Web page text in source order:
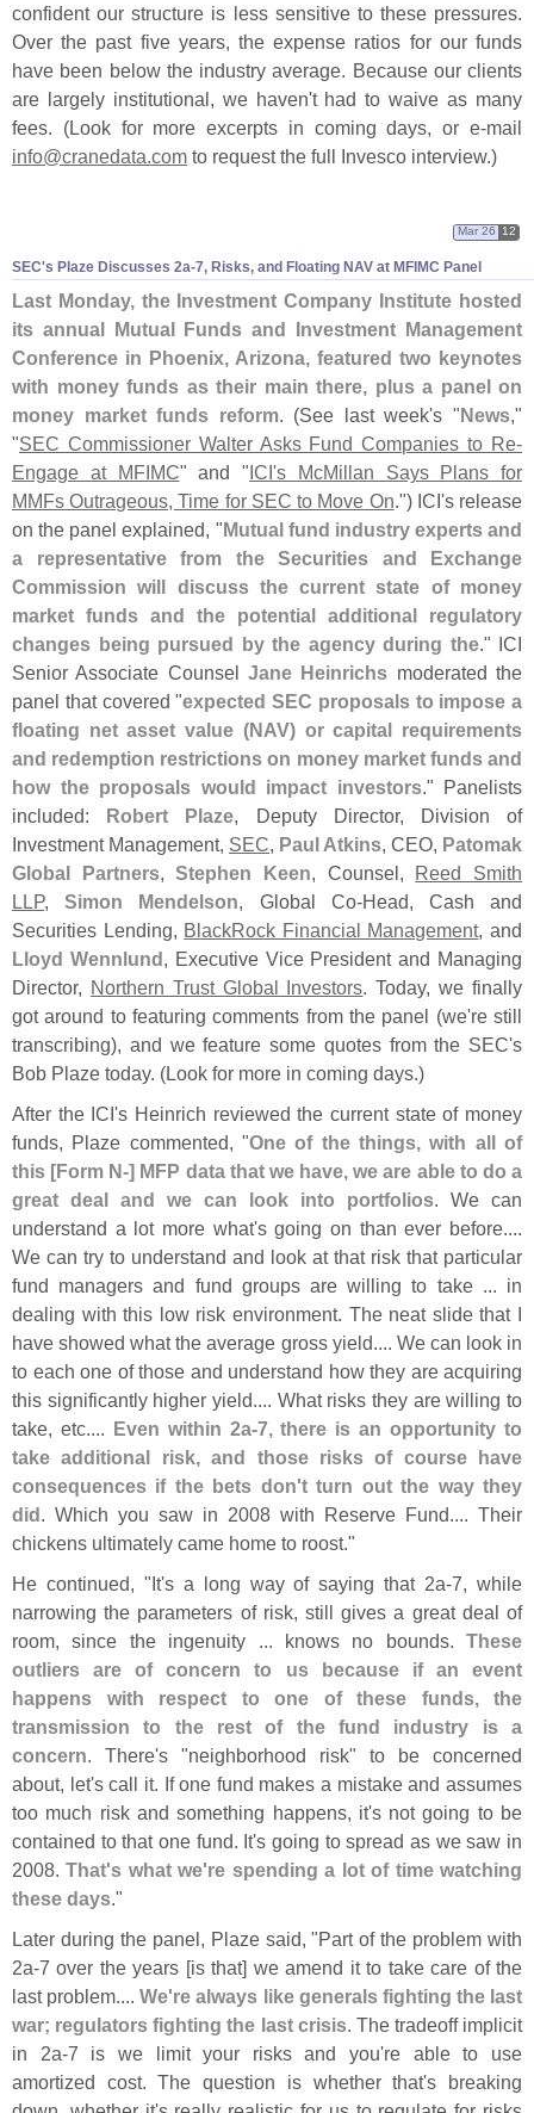
confident our structure is less sensitive to these pressures.
Over the past five years, the expense ratios for our funds
have been below the industry average. Because our clients
are largely institutional, we haven't had to waive as many
fees. (Look for more excerpts in coming days, or e-mail
info@cranedata.com to request the full Invesco interview.)
SEC's Plaze Discusses 2a-7, Risks, and Floating NAV at MFIMC Panel
Mar 26 12
Last Monday, the Investment Company Institute hosted
its annual Mutual Funds and Investment Management
Conference in Phoenix, Arizona, featured two keynotes
with money funds as their main there, plus a panel on
money market funds reform. (See last week's "News,"
"SEC Commissioner Walter Asks Fund Companies to Re-
Engage at MFIMC" and "ICI's McMillan Says Plans for
MMFs Outrageous, Time for SEC to Move On.") ICI's release
on the panel explained, "Mutual fund industry experts and
a representative from the Securities and Exchange
Commission will discuss the current state of money
market funds and the potential additional regulatory
changes being pursued by the agency during the." ICI
Senior Associate Counsel Jane Heinrichs moderated the
panel that covered "expected SEC proposals to impose a
floating net asset value (NAV) or capital requirements
and redemption restrictions on money market funds and
how the proposals would impact investors." Panelists
included: Robert Plaze, Deputy Director, Division of
Investment Management, SEC, Paul Atkins, CEO, Patomak
Global Partners,Stephen Keen, Counsel, Reed Smith
LLP,Simon Mendelson, Global Co-Head, Cash and
Securities Lending, BlackRock Financial Management, and
Lloyd Wennlund, Executive Vice President and Managing
Director, Northern Trust Global Investors. Today, we finally
got around to featuring comments from the panel (we're still
transcribing), and we feature some quotes from the SEC's
Bob Plaze today. (Look for more in coming days.)
After the ICI's Heinrich reviewed the current state of money
funds, Plaze commented, "One of the things, with all of
this [Form N-] MFP data that we have, we are able to do a
great deal and we can look into portfolios. We can
understand a lot more what's going on than ever before....
We can try to understand and look at that risk that particular
fund managers and fund groups are willing to take ... in
dealing with this low risk environment. The neat slide that I
have showed what the average gross yield.... We can look in
to each one of those and understand how they are acquiring
this significantly higher yield.... What risks they are willing to
take, etc.... Even within 2a-7, there is an opportunity to
take additional risk, and those risks of course have
consequences if the bets don't turn out the way they
did. Which you saw in 2008 with Reserve Fund.... Their
chickens ultimately came home to roost."
He continued, "It's a long way of saying that 2a-7, while
narrowing the parameters of risk, still gives a great deal of
room, since the ingenuity ... knows no bounds. These
outliers are of concern to us because if an event
happens with respect to one of these funds, the
transmission to the rest of the fund industry is a
concern. There's "neighborhood risk" to be concerned
about, let's call it. If one fund makes a mistake and assumes
too much risk and something happens, it's not going to be
contained to that one fund. It's going to spread as we saw in
2008.That's what we're spending a lot of time watching
these days."
Later during the panel, Plaze said, "Part of the problem with
2a-7 over the years [is that] we amend it to take care of the
last problem....We're always like generals fighting the last
war; regulators fighting the last crisis. The tradeoff implicit
in 2a-7 is we limit your risks and you're able to use
amortized cost. The question is whether that's breaking